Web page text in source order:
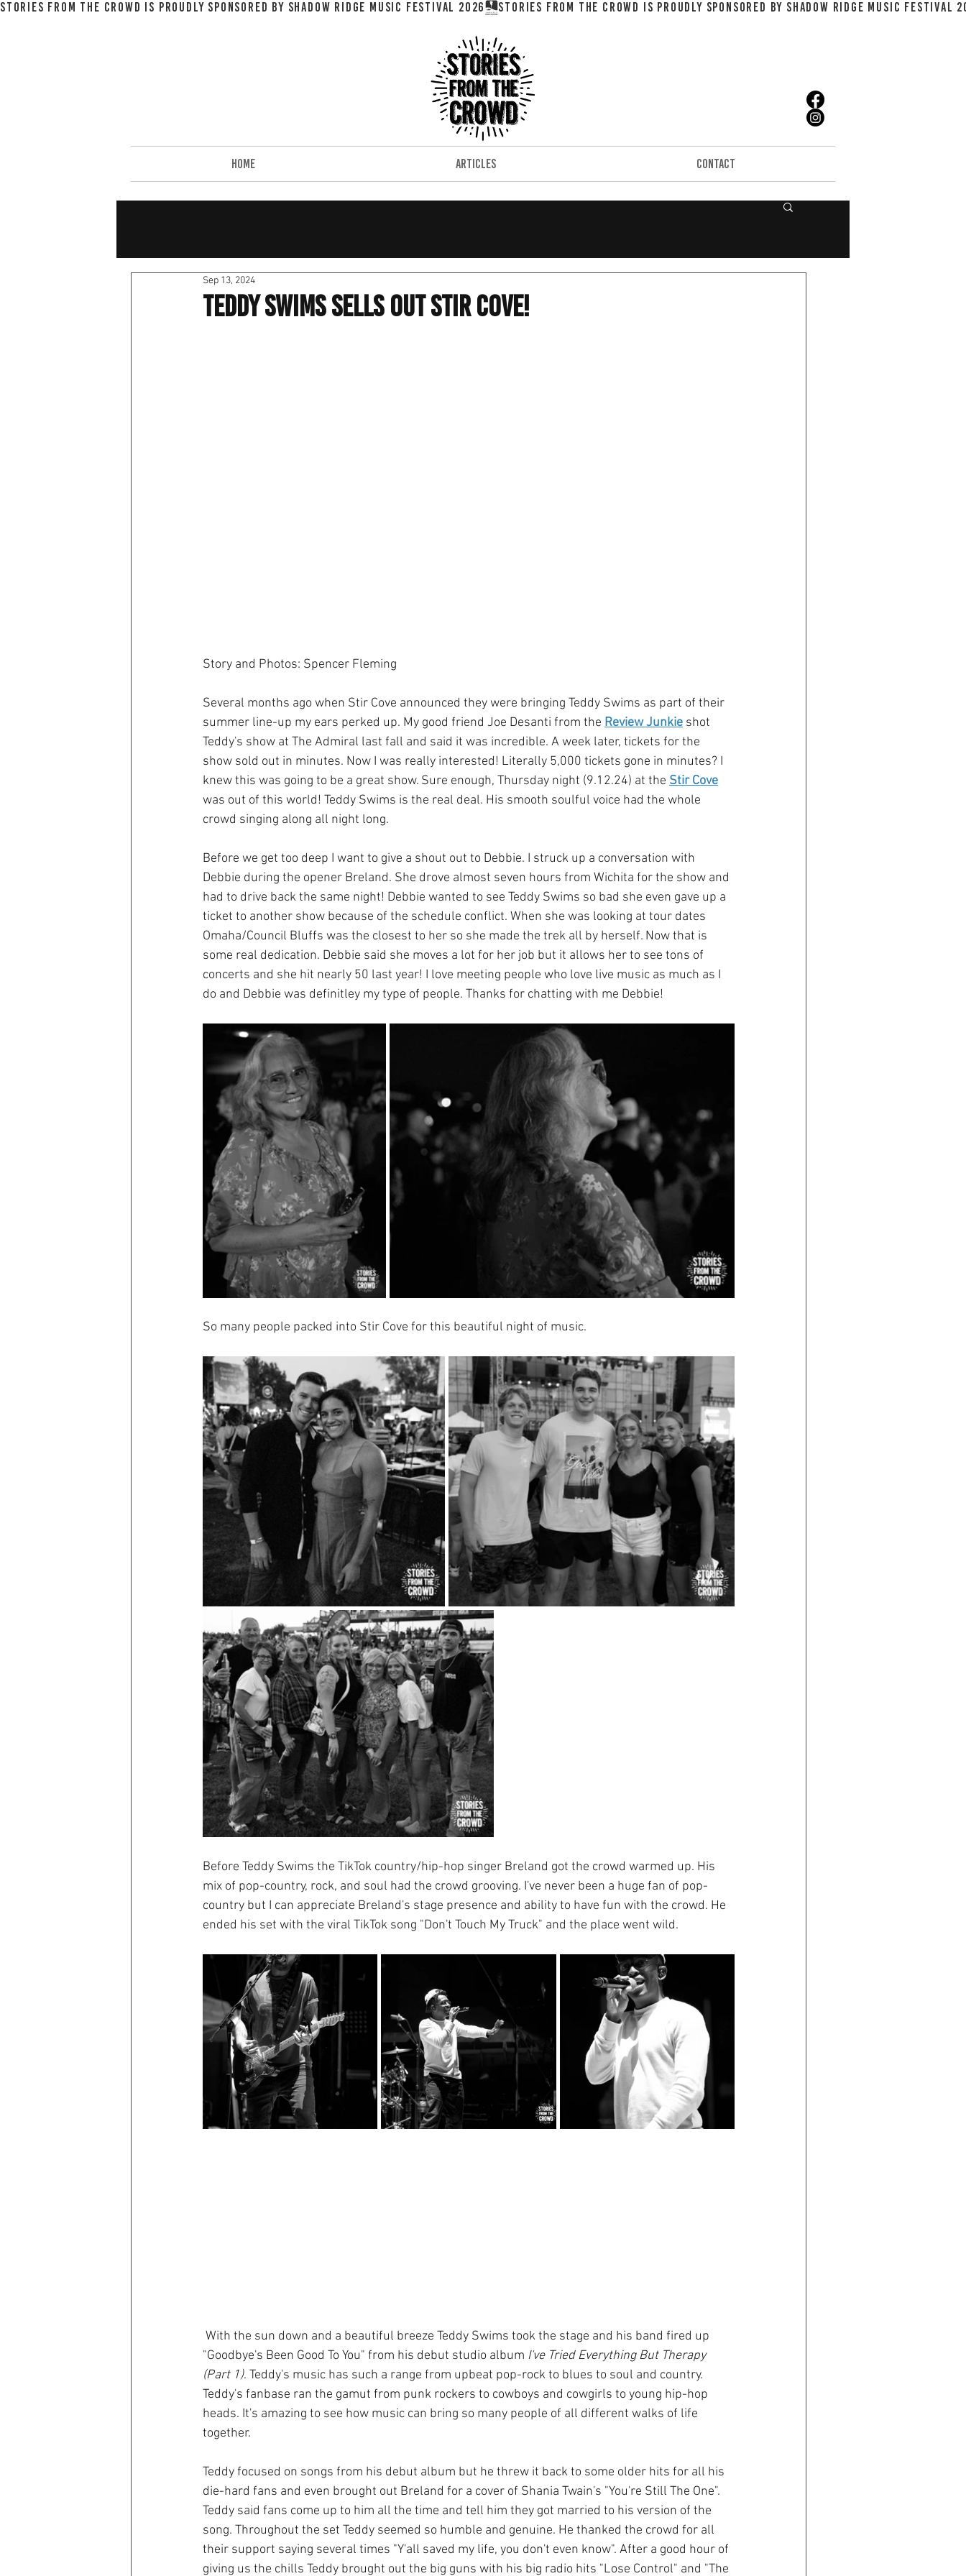
STORIES FROM THE CROWD IS PROUDLY SPONSORED BY SHADOW RIDGE MUSIC FESTIVAL 2026
HOME ARTICLES CONTACT
Teddy Swims Sells Out Stir Cove!
Sep 13, 2024
Story and Photos: Spencer Fleming
Several months ago when Stir Cove announced they were bringing Teddy Swims as part of their
summer line-up my ears perked up. My good friend Joe Desanti from the Review Junkie shot
Teddy's show at The Admiral last fall and said it was incredible. A week later, tickets for the
show sold out in minutes. Now I was really interested! Literally 5,000 tickets gone in minutes? I
knew this was going to be a great show. Sure enough, Thursday night (9.12.24) at the Stir Cove
was out of this world! Teddy Swims is the real deal. His smooth soulful voice had the whole
crowd singing along all night long.
Before we get too deep I want to give a shout out to Debbie. I struck up a conversation with
Debbie during the opener Breland. She drove almost seven hours from Wichita for the show and
had to drive back the same night! Debbie wanted to see Teddy Swims so bad she even gave up a
ticket to another show because of the schedule conflict. When she was looking at tour dates
Omaha/Council Bluffs was the closest to her so she made the trek all by herself. Now that is
some real dedication. Debbie said she moves a lot for her job but it allows her to see tons of
concerts and she hit nearly 50 last year! I love meeting people who love live music as much as I
do and Debbie was definitley my type of people. Thanks for chatting with me Debbie!
So many people packed into Stir Cove for this beautiful night of music.
Before Teddy Swims the TikTok country/hip-hop singer Breland got the crowd warmed up. His
mix of pop-country, rock, and soul had the crowd grooving. I've never been a huge fan of pop-
country but I can appreciate Breland's stage presence and ability to have fun with the crowd. He
ended his set with the viral TikTok song "Don't Touch My Truck" and the place went wild.
"Goodbye's Been Good To You" from his debut studio album I've Tried Everything But Therapy
(Part 1). Teddy's music has such a range from upbeat pop-rock to blues to soul and country.
Teddy's fanbase ran the gamut from punk rockers to cowboys and cowgirls to young hip-hop
heads. It's amazing to see how music can bring so many people of all different walks of life
together.
Teddy focused on songs from his debut album but he threw it back to some older hits for all his
die-hard fans and even brought out Breland for a cover of Shania Twain's "You're Still The One".
Teddy said fans come up to him all the time and tell him they got married to his version of the
song. Throughout the set Teddy seemed so humble and genuine. He thanked the crowd for all
their support saying several times "Y'all saved my life, you don't even know". After a good hour of
giving us the chills Teddy brought out the big guns with his big radio hits "Lose Control" and "The